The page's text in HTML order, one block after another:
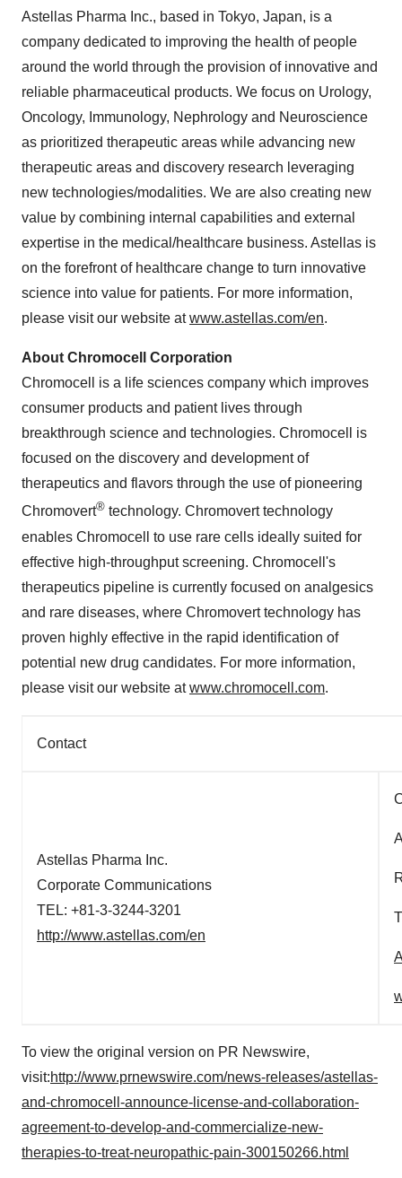
Astellas Pharma Inc., based in Tokyo, Japan, is a
company dedicated to improving the health of people
around the world through the provision of innovative and
reliable pharmaceutical products. We focus on Urology,
Oncology, Immunology, Nephrology and Neuroscience
as prioritized therapeutic areas while advancing new
therapeutic areas and discovery research leveraging
new technologies/modalities. We are also creating new
value by combining internal capabilities and external
expertise in the medical/healthcare business. Astellas is
on the forefront of healthcare change to turn innovative
science into value for patients. For more information,
please visit our website atwww.astellas.com/en.
About Chromocell Corporation
Chromocell is a life sciences company which improves
consumer products and patient lives through
breakthrough science and technologies. Chromocell is
focused on the discovery and development of
therapeutics and flavors through the use of pioneering
Chromovert® technology. Chromovert technology
enables Chromocell to use rare cells ideally suited for
effective high-throughput screening. Chromocell's
therapeutics pipeline is currently focused on analgesics
and rare diseases, where Chromovert technology has
proven highly effective in the rapid identification of
potential new drug candidates. For more information,
please visit our website atwww.chromocell.com.
Contact
Astellas Pharma Inc.
Corporate Communications
TEL: +81-3-3244-3201
http://www.astellas.com/en
To view the original version on PR Newswire,
visit:http://www.prnewswire.com/news-releases/astellas-
and-chromocell-announce-license-and-collaboration-
agreement-to-develop-and-commercialize-new-
therapies-to-treat-neuropathic-pain-300150266.html